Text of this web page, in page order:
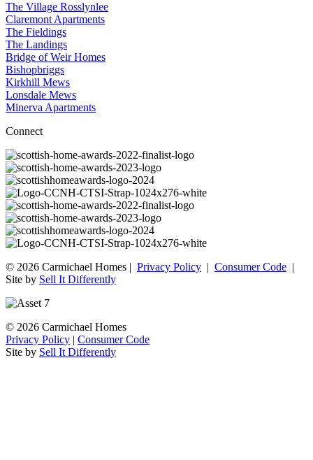
The Village Rosslynlee
Claremont Apartments
The Fieldings
The Landings
Bridge of Weir Homes
Bishopbriggs
Kirkhill Mews
Lonsdale Mews
Minerva Apartments
Connect
© 2026 Carmichael Homes | Privacy Policy | Consumer Code |
Site by Sell It Differently
© 2026 Carmichael Homes
Privacy Policy | Consumer Code
Site by Sell It Differently